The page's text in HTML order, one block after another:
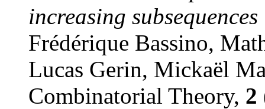
increasing
Frédérique Bassino,
Lucas Gerin, Mickaël
Combinatorial Theory, 2